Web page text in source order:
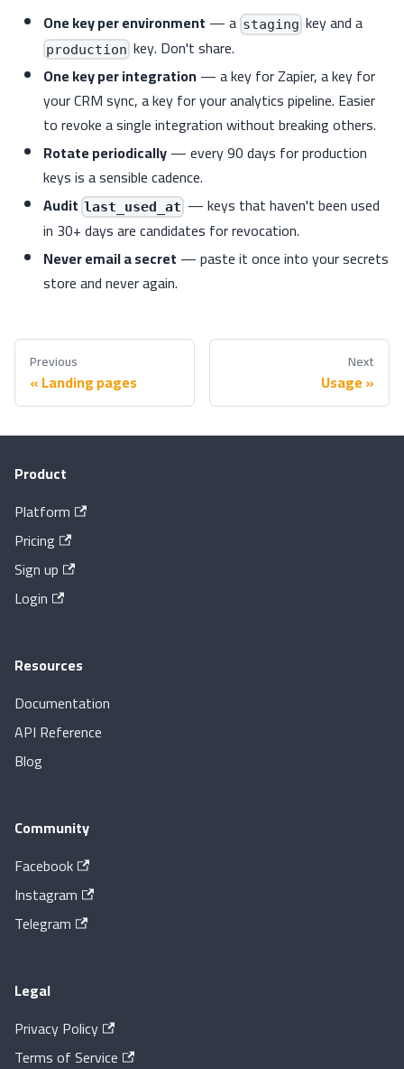
One key per environment — a staging key and a
production key. Don't share.
One key per integration— a key for Zapier, a key for
your CRM sync, a key for your analytics pipeline. Easier
to revoke a single integration without breaking others.
Rotate periodically— every 90 days for production
keys is a sensible cadence.
Audit last_used_at — keys that haven't been used
in 30+ days are candidates for revocation.
Never email a secret — paste it once into your secrets
store and never again.
Previous
Landing pages
Next
Usage
Product
Platform
Pricing
Sign up
Login
Resources
Documentation
API Reference
Blog
Community
Facebook
Instagram
Telegram
Legal
Privacy Policy
Terms of Service